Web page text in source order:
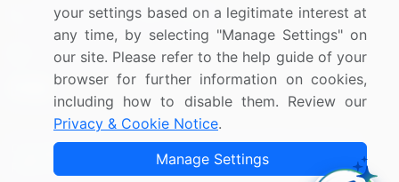
UK: (+44) 203-893-3200
Contact Us
Copyright © 2007-2026 Infiniti Research Limited. All Rights
your settings based on a legitimate interest at
any time, by selecting "Manage Settings" on
our site. Please refer to the help guide of your
browser for further information on cookies,
including how to disable them. Review our
Privacy & Cookie Notice.
Manage Settings